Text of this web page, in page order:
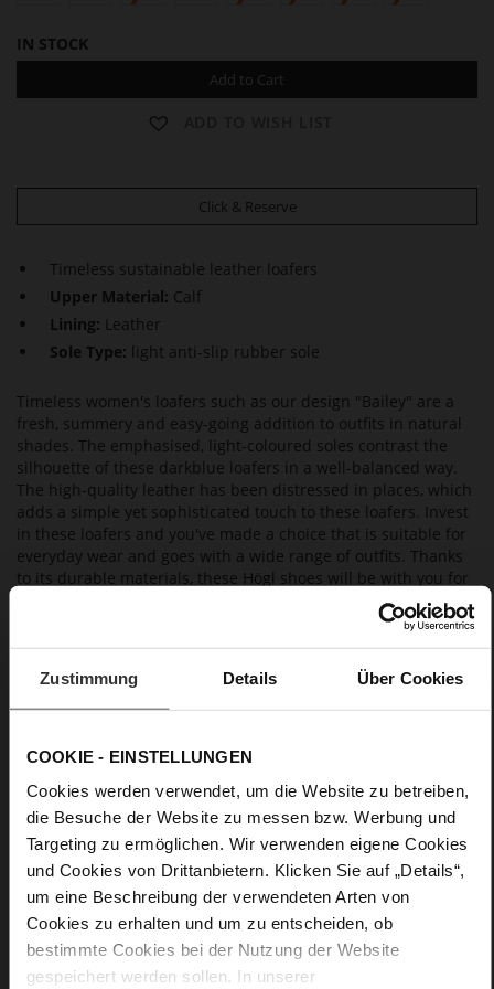
Zustimmung Details Über Cookies
COOKIE - EINSTELLUNGEN
Cookies werden verwendet, um die Website zu betreiben,
die Besuche der Website zu messen bzw. Werbung und
Targeting zu ermöglichen. Wir verwenden eigene Cookies
und Cookies von Drittanbietern. Klicken Sie auf „Details“,
um eine Beschreibung der verwendeten Arten von
Cookies zu erhalten und um zu entscheiden, ob
bestimmte Cookies bei der Nutzung der Website
gespeichert werden sollen. In unserer
IN STOCK
Add to Cart
Click & Reserve
Timeless sustainable leather loafers
Upper Material: Calf
Lining: Leather
Sole Type:
light anti-slip rubber sole
Timeless women's loafers such as our design "Bailey" are a
fresh, summery and easy-going addition to outfits in natural
shades. The emphasised, light-coloured soles contrast the
silhouette of these darkblue loafers in a well-balanced way.
The high-quality leather has been distressed in places, which
adds a simple yet sophisticated touch to these loafers. Invest
in these loafers and you've made a choice that is suitable for
everyday wear and goes with a wide range of outfits. Thanks
to its durable materials, these Högl shoes will be with you for
many seasons to come. As they are manufactured in a
Details
Information
F 1/2
Upper Material (LEATHER WORKING GROUP
Gold certified), Lining / Insole (LEATHER WORKING GROUP
certified)
Firmly integrated leather insole, Sustainable
Product
No Lacing
No